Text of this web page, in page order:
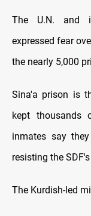
The U.N. and
expressed fear
the nearly 5,000
Sina'a prison is
kept thousands
inmates say
resisting the
The Kurdish-led